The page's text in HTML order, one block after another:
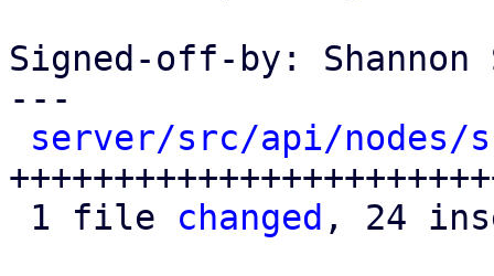
Signed-off-by: Shannon
---
server/src/api/nodes/
1 file changed , 24